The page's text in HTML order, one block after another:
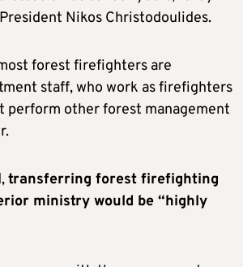
Nikos Christodoulides.
forest firefighters are
staff, who work as firefighters
perform other forest management
transferring forest firefighting
ministry would be “highly